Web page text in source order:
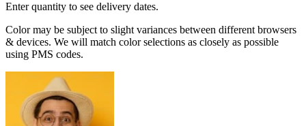
Enter quantity to see delivery dates.
Color may be subject to slight variances between different browsers
& devices. We will match color selections as closely as possible
using PMS codes.